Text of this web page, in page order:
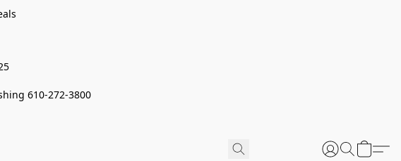
610-272-3800